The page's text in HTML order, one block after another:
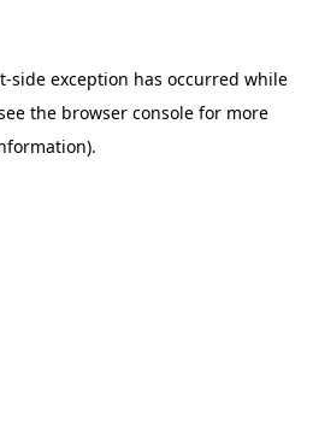
-side exception has occurred while
the browser console for more